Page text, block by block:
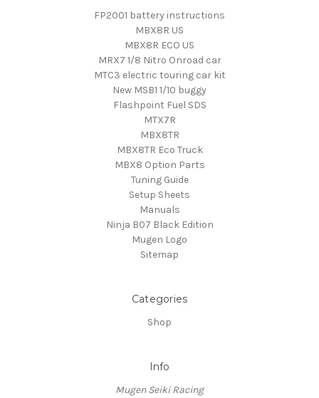
FP2001 battery instructions
MBX8R US
MBX8R ECO US
MRX7 1/8 Nitro Onroad car
MTC3 electric touring car kit
New MSB1 1/10 buggy
Flashpoint Fuel SDS
MTX7R
MBX8TR
MBX8TR Eco Truck
MBX8 Option Parts
Tuning Guide
Setup Sheets
Manuals
Ninja B07 Black Edition
Mugen Logo
Sitemap
Categories
Shop
Info
Mugen Seiki Racing